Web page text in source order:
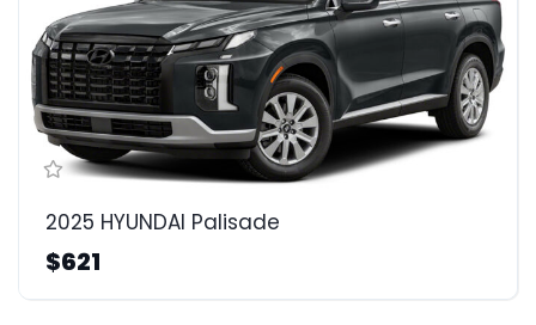
2025 HYUNDAI Palisade
$621